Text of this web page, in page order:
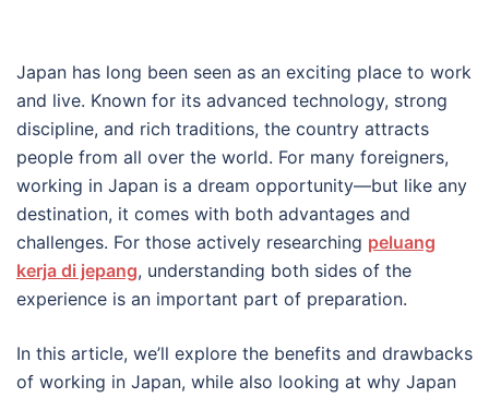
Japan has long been seen as an exciting place to work
and live. Known for its advanced technology, strong
discipline, and rich traditions, the country attracts
people from all over the world. For many foreigners,
working in Japan is a dream opportunity—but like any
destination, it comes with both advantages and
challenges. For those actively researching peluang
kerja di jepang, understanding both sides of the
experience is an important part of preparation.
In this article, we’ll explore the benefits and drawbacks
of working in Japan, while also looking at why Japan